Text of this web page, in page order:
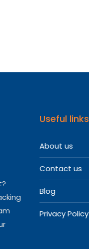
Useful links
About us
Contact us
Blog
Privacy Policy